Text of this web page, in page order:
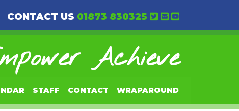
CONTACT US 01873 830325
Achieve
STAFF CONTACT WRAPAROUND